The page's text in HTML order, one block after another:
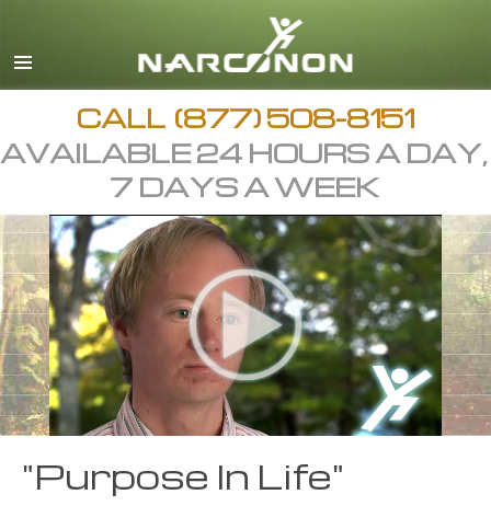
English
Arabic
All Regions/Languages
CALL (877) 508-8151
AVAILABLE 24 HOURS A DAY,
7 DAYS A WEEK
"Purpose In Life"